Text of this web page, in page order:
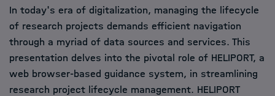
In today's era of digitalization, managing the lifecycle
of research projects demands efficient navigation
through a myriad of data sources and services. This
presentation delves into the pivotal role of HELIPORT, a
web browser-based guidance system, in streamlining
research project lifecycle management. HELIPORT